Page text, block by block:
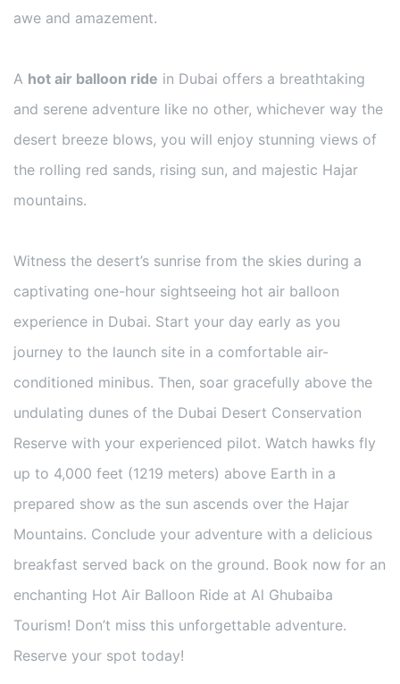
awe and amazement.
A hot air balloon ride in Dubai offers a breathtaking
and serene adventure like no other, whichever way the
desert breeze blows, you will enjoy stunning views of
the rolling red sands, rising sun, and majestic Hajar
mountains.
Witness the desert’s sunrise from the skies during a
captivating one-hour sightseeing hot air balloon
experience in Dubai. Start your day early as you
journey to the launch site in a comfortable air-
conditioned minibus. Then, soar gracefully above the
undulating dunes of the Dubai Desert Conservation
Reserve with your experienced pilot. Watch hawks fly
up to 4,000 feet (1219 meters) above Earth in a
prepared show as the sun ascends over the Hajar
Mountains. Conclude your adventure with a delicious
breakfast served back on the ground. Book now for an
enchanting Hot Air Balloon Ride at Al Ghubaiba
Tourism! Don’t miss this unforgettable adventure.
Reserve your spot today!